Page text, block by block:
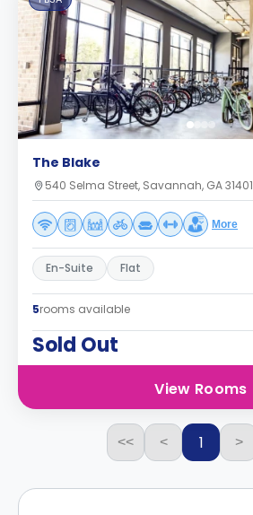
The Blake
540 Selma Street, Savannah, GA 31401
More
En-Suite Flat
5rooms available
Sold Out
View Rooms
<< < 1 >